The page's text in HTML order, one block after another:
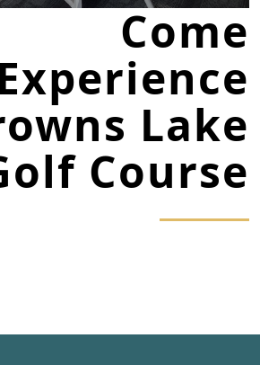
Come
Experience
Lake
Course